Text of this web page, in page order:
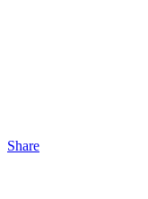
Share